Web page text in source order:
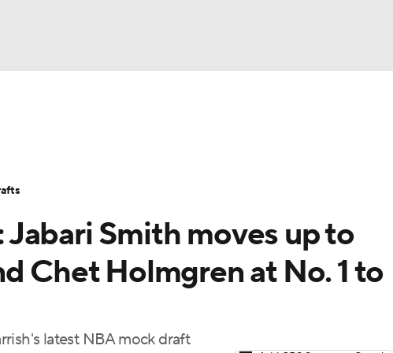
Players
Smith moves up to
Chet Holmgren at No. 1 to
latest NBA mock draft